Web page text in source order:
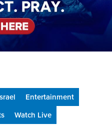
Entertainment
Watch Live